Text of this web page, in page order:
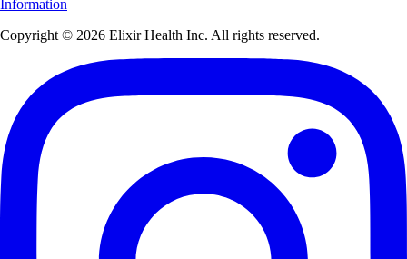
Information
Copyright © 2026 Elixir Health Inc. All rights reserved.